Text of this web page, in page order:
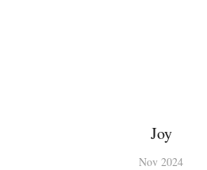
Joy
Nov 2024